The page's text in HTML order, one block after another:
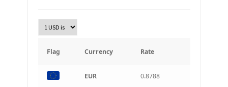
Turkish Lira
South Korean Won
Indian rupee
Flag Currency Rate
EUR 0.8788